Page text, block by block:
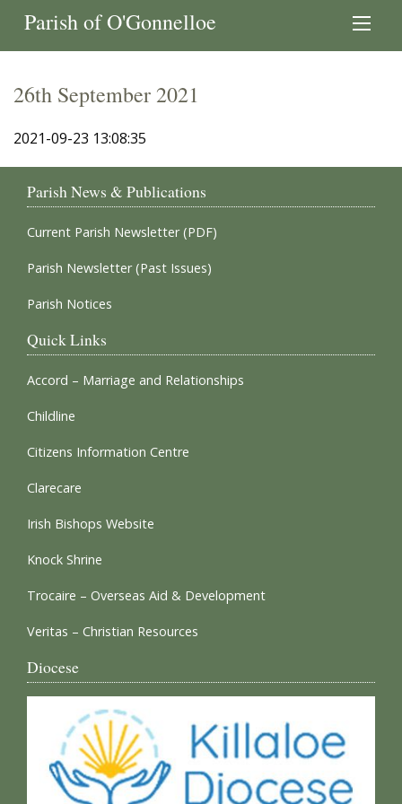
Parish of O'Gonnelloe
26th September 2021
2021-09-23 13:08:35
Parish News & Publications
Current Parish Newsletter (PDF)
Parish Newsletter (Past Issues)
Parish Notices
Quick Links
Accord – Marriage and Relationships
Childline
Citizens Information Centre
Clarecare
Irish Bishops Website
Knock Shrine
Trocaire – Overseas Aid & Development
Veritas – Christian Resources
Diocese